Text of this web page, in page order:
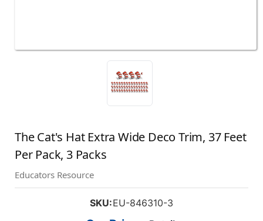
The Cat's Hat Extra Wide Deco Trim, 37 Feet
Per Pack, 3 Packs
Educators Resource
SKU:EU-846310-3